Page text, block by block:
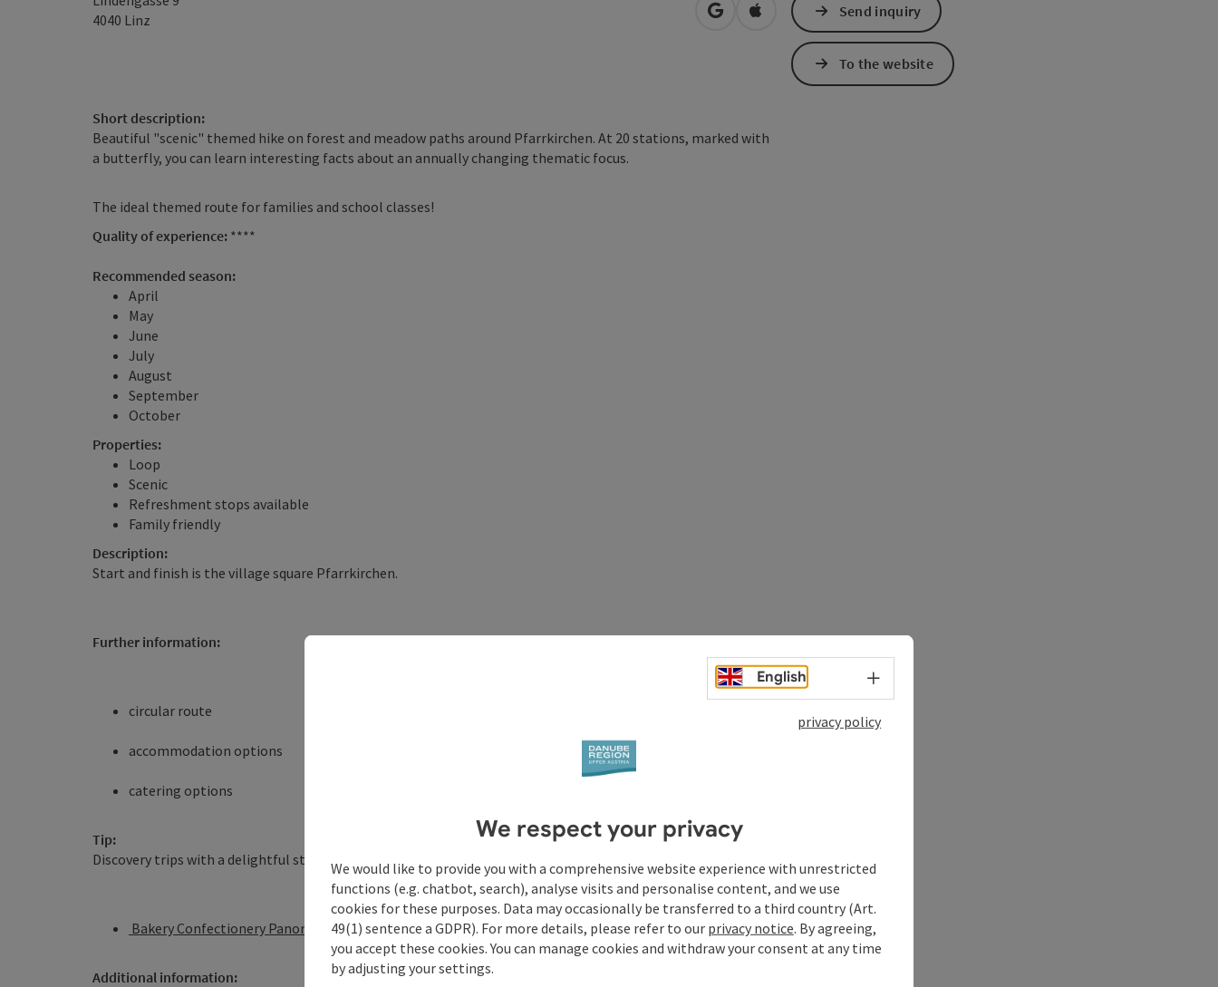
4040 Linz open in Google Maps
Open in Apple Maps
Short description:
Beautiful "scenic" themed hike on forest and meadow paths around Pfarrkirchen. At 20 stations, marked with
a butterfly, you can learn interesting facts about an annually changing thematic focus.
The ideal themed route for families and school classes!
Quality of experience: ****
Recommended season:
April
May
June
July
August
September
October
Properties:
Loop
Scenic
Refreshment stops available
Family friendly
Description:
Start and finish is the village square Pfarrkirchen.
Further information:
circular route
accommodation options
catering options
Tip:
Discovery trips with a delightful stop! This route leads directly past the following culinary partner:
Bakery Confectionery Panoramic Café Bauer
Additional information:
Send inquiry
To the website
English Select language - Open menu
privacy policy
We respect your privacy
We would like to provide you with a comprehensive website experience with unrestricted
functions (e.g. chatbot, search), analyse visits and personalise content, and we use
cookies for these purposes. Data may occasionally be transferred to a third country (Art.
49(1) sentence a GDPR). For more details, please refer to our privacy notice. By agreeing,
you accept these cookies. You can manage cookies and withdraw your consent at any time
by adjusting your settings.